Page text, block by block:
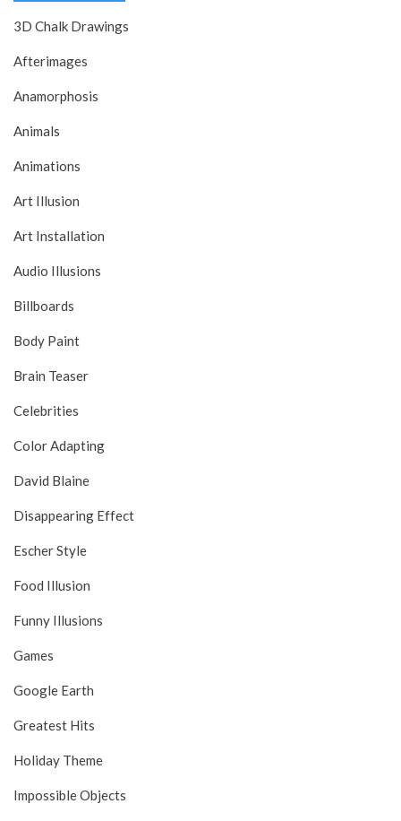
3D Chalk Drawings
Afterimages
Anamorphosis
Animals
Animations
Art Illusion
Art Installation
Audio Illusions
Billboards
Body Paint
Brain Teaser
Celebrities
Color Adapting
David Blaine
Disappearing Effect
Escher Style
Food Illusion
Funny Illusions
Games
Google Earth
Greatest Hits
Holiday Theme
Impossible Objects